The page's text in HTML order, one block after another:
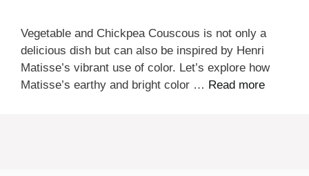
Vegetable and Chickpea Couscous is not only a
delicious dish but can also be inspired by Henri
Matisse’s vibrant use of color. Let’s explore how
Matisse’s earthy and bright color … Read more